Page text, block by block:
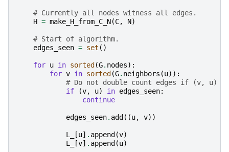
# Currently all nodes witness all edges.
H = make_H_from_C_N(C, N)
# Start of algorithm.
edges_seen = set ()
for u in sorted (G. nodes):
for v in sorted (G. neighbors (u)):
# Do not double count edges if (v, u)
if
(v, u) in edges_seen:
continue
edges_seen. add ((u, v))
L_ [u] . append (v)
L_
[v] . append (u)